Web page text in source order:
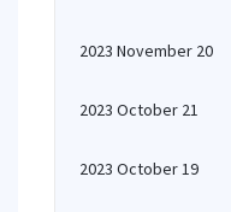
2023 November 20
2023 October 21
2023 October 19